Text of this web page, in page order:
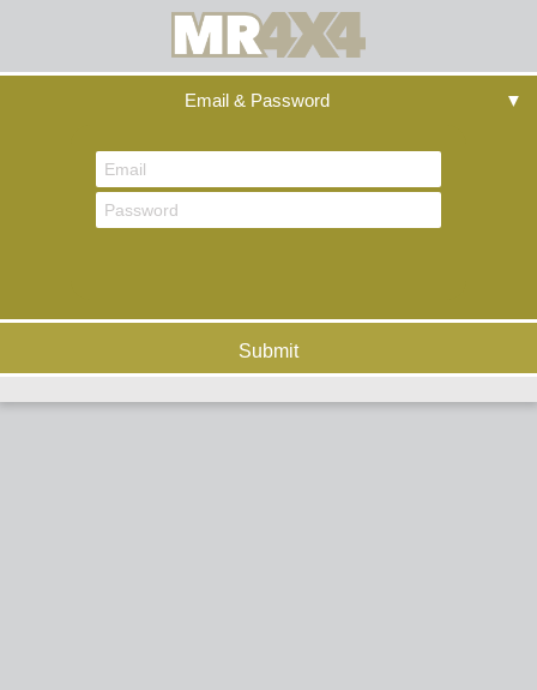
Email & Password